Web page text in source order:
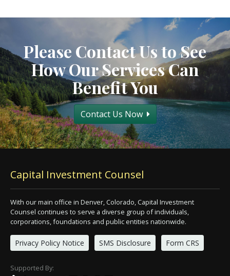
Please Contact Us to See
How Our Services Can
Benefit You
Contact Us Now
Capital Investment Counsel
With our main office in Denver, Colorado, Capital Investment
Counsel continues to serve a diverse group of individuals,
corporations, foundations and public entities nationwide.
Privacy Policy Notice SMS Disclosure Form CRS
Supported By: